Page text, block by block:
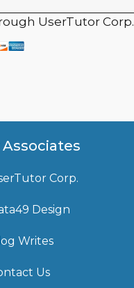
UserTutor Corp.
Associates
Corp.
Design
Writes
Us